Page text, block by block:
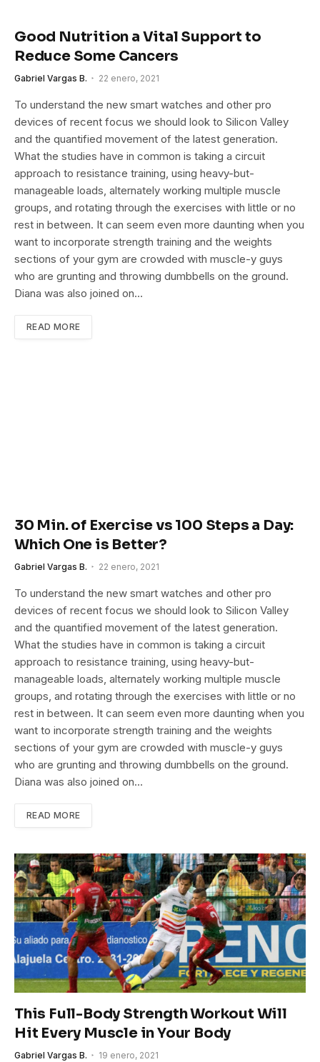
Good Nutrition a Vital Support to
Reduce Some Cancers
Gabriel Vargas B. 22 enero, 2021
To understand the new smart watches and other pro
devices of recent focus we should look to Silicon Valley
and the quantified movement of the latest generation.
What the studies have in common is taking a circuit
approach to resistance training, using heavy-but-
manageable loads, alternately working multiple muscle
groups, and rotating through the exercises with little or no
rest in between. It can seem even more daunting when you
want to incorporate strength training and the weights
sections of your gym are crowded with muscle-y guys
who are grunting and throwing dumbbells on the ground.
Diana was also joined on…
READ MORE
30 Min. of Exercise vs 100 Steps a Day:
Which One is Better?
Gabriel Vargas B. 22 enero, 2021
To understand the new smart watches and other pro
devices of recent focus we should look to Silicon Valley
and the quantified movement of the latest generation.
What the studies have in common is taking a circuit
approach to resistance training, using heavy-but-
manageable loads, alternately working multiple muscle
groups, and rotating through the exercises with little or no
rest in between. It can seem even more daunting when you
want to incorporate strength training and the weights
sections of your gym are crowded with muscle-y guys
who are grunting and throwing dumbbells on the ground.
Diana was also joined on…
READ MORE
This Full-Body Strength Workout Will
Hit Every Muscle in Your Body
Gabriel Vargas B. 19 enero, 2021